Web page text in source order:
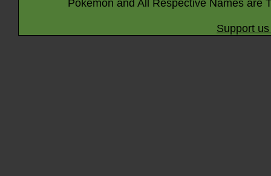
Pokémon and All Respective Names are
Support